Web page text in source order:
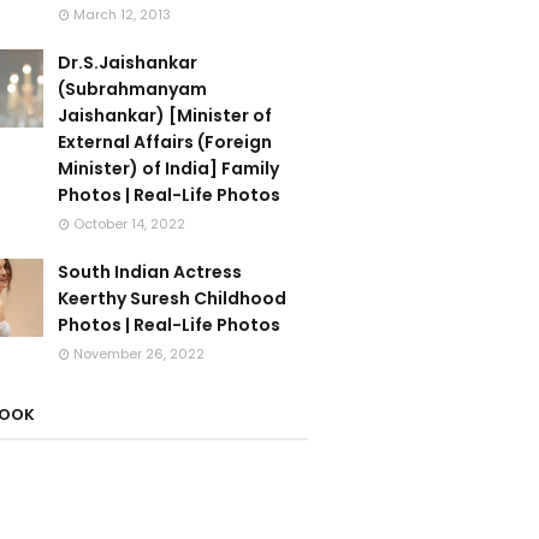
March 12, 2013
Dr.S.Jaishankar
(Subrahmanyam
Jaishankar) [Minister of
External Affairs (Foreign
Minister) of India] Family
Photos | Real-Life Photos
October 14, 2022
South Indian Actress
Keerthy Suresh Childhood
Photos | Real-Life Photos
November 26, 2022